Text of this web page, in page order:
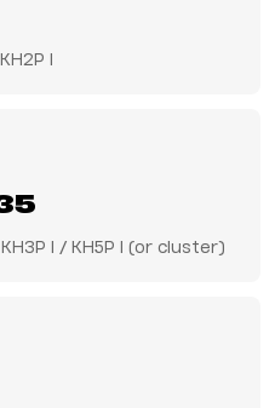
I
I / KH5P I (or cluster)